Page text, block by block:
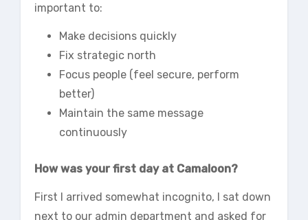
important to:
Make decisions quickly
Fix strategic north
Focus people (feel secure, perform
better)
Maintain the same message
continuously
How was your first day at Camaloon?
First I arrived somewhat incognito, I sat down
next to our admin department and asked for